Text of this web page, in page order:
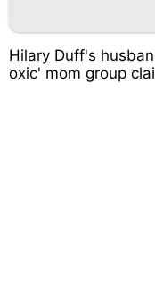
Hilary Duff's
oxic' mom group